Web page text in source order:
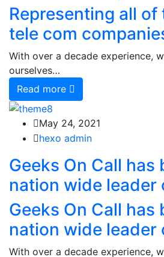
Representing all of
tele com
With over a decade experience,
ourselves…
Read more
May 24, 2021
hexo admin
Geeks On Call has
nation wide leader
Geeks On Call has
nation wide leader
With over a decade experience,